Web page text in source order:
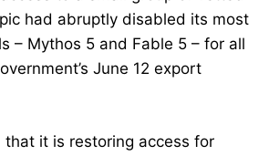
had abruptly disabled its most
– Mythos 5 and Fable 5 – for all
June 12 export
it is restoring access for